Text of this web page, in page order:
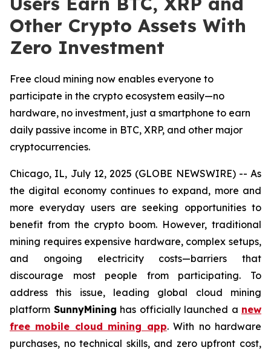
Other Crypto Assets With
Zero Investment
Free cloud mining now enables everyone to
participate in the crypto ecosystem easily—no
hardware, no investment, just a smartphone to earn
daily passive income in BTC, XRP, and other major
cryptocurrencies.
Chicago, IL, July 12, 2025 (GLOBE NEWSWIRE) -- As
the digital economy continues to expand, more and
more everyday users are seeking opportunities to
benefit from the crypto boom. However, traditional
mining requires expensive hardware, complex setups,
and ongoing electricity costs—barriers that
discourage most people from participating. To
address this issue, leading global cloud mining
platform SunnyMining has officially launched a new
free mobile cloud mining app. With no hardware
purchases, no technical skills, and zero upfront cost,